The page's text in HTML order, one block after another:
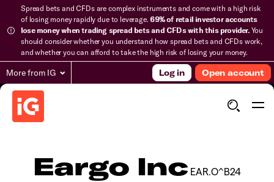
Spread bets and CFDs are complex instruments and come with a high risk
of losing money rapidly due to leverage.69% of retail investor accounts
lose money when trading spread bets and CFDs with this provider.You
should consider whether you understand how spread bets and CFDs work,
and whether you can afford to take the high risk of losing your money.
More from IG Log in Open account
Eargo Inc EAR.O^B24